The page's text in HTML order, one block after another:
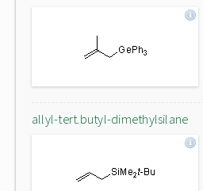
allyl-tert.butyl-dimethylsilane